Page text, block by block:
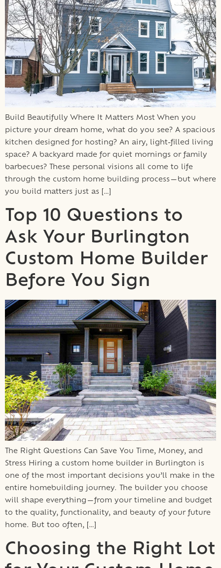
Build Beautifully Where It Matters Most When you
picture your dream home, what do you see? A spacious
kitchen designed for hosting? An airy, light-filled living
space? A backyard made for quiet mornings or family
barbecues? These personal visions all come to life
through the custom home building process—but where
you build matters just as […]
Top 10 Questions to
Ask Your Burlington
Custom Home Builder
Before You Sign
The Right Questions Can Save You Time, Money, and
Stress Hiring a custom home builder in Burlington is
one of the most important decisions you’ll make in the
entire homebuilding journey. The builder you choose
will shape everything—from your timeline and budget
to the quality, functionality, and beauty of your future
home. But too often, […]
Choosing the Right Lot